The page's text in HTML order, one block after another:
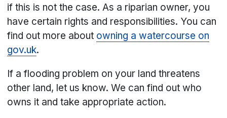
if this is not the case. As a riparian owner, you
have certain rights and responsibilities. You can
find out more about owning a watercourse on
gov.uk.
If a flooding problem on your land threatens
other land, let us know. We can find out who
owns it and take appropriate action.